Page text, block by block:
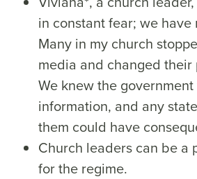
in constant fear; we have
Many in my church
media and changed their
We knew the
information, and any
them could have
Church leaders can be a
for the regime.